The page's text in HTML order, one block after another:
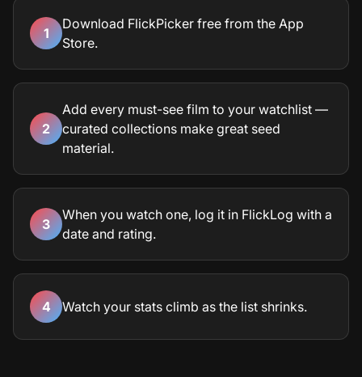
1
Download FlickPicker free from the App
Store.
2
Add every must-see film to your watchlist —
curated collections make great seed
material.
3
When you watch one, log it in FlickLog with a
date and rating.
4 Watch your stats climb as the list shrinks.